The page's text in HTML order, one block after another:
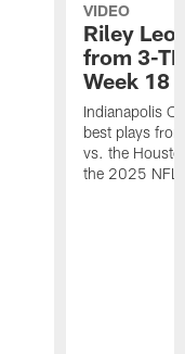
VIDEO
Riley
from 3-
Week 18
Indianapolis
best plays
vs. the
the 2025 NFL